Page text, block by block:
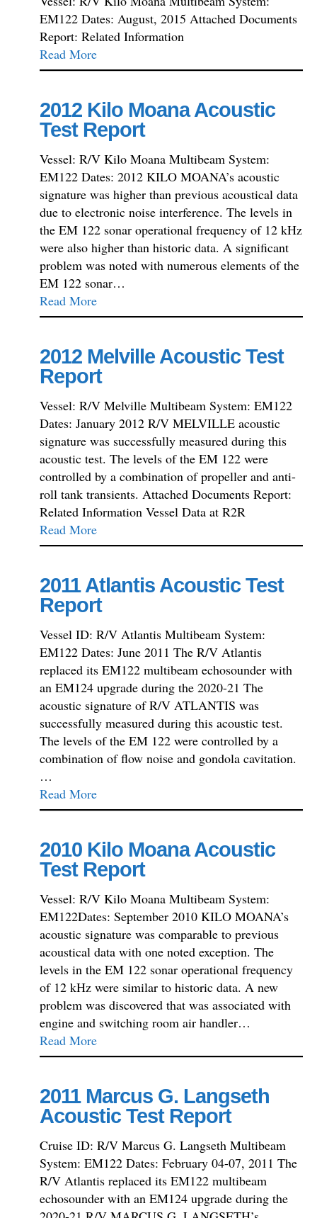
EM122 Dates: August, 2015 Attached Documents
Report: Related Information
Read More
2012 Kilo Moana Acoustic
Test Report
Vessel: R/V Kilo Moana Multibeam System:
EM122 Dates: 2012 KILO MOANA’s acoustic
signature was higher than previous acoustical data
due to electronic noise interference. The levels in
the EM 122 sonar operational frequency of 12 kHz
were also higher than historic data. A significant
problem was noted with numerous elements of the
EM 122 sonar…
Read More
2012 Melville Acoustic Test
Report
Vessel: R/V Melville Multibeam System: EM122
Dates: January 2012 R/V MELVILLE acoustic
signature was successfully measured during this
acoustic test. The levels of the EM 122 were
controlled by a combination of propeller and anti-
roll tank transients. Attached Documents Report:
Related Information Vessel Data at R2R
Read More
2011 Atlantis Acoustic Test
Report
Vessel ID: R/V Atlantis Multibeam System:
EM122 Dates: June 2011 The R/V Atlantis
replaced its EM122 multibeam echosounder with
an EM124 upgrade during the 2020-21 The
acoustic signature of R/V ATLANTIS was
successfully measured during this acoustic test.
The levels of the EM 122 were controlled by a
combination of flow noise and gondola cavitation.
…
Read More
2010 Kilo Moana Acoustic
Test Report
Vessel: R/V Kilo Moana Multibeam System:
EM122Dates: September 2010 KILO MOANA’s
acoustic signature was comparable to previous
acoustical data with one noted exception. The
levels in the EM 122 sonar operational frequency
of 12 kHz were similar to historic data. A new
problem was discovered that was associated with
engine and switching room air handler…
Read More
2011 Marcus G. Langseth
Acoustic Test Report
Cruise ID: R/V Marcus G. Langseth Multibeam
System: EM122 Dates: February 04-07, 2011 The
R/V Atlantis replaced its EM122 multibeam
echosounder with an EM124 upgrade during the